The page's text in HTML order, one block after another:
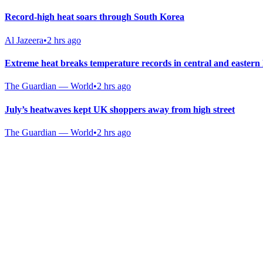
Record-high heat soars through South Korea
Al Jazeera•2 hrs ago
Extreme heat breaks temperature records in central and eastern
The Guardian — World•2 hrs ago
July’s heatwaves kept UK shoppers away from high street
The Guardian — World•2 hrs ago